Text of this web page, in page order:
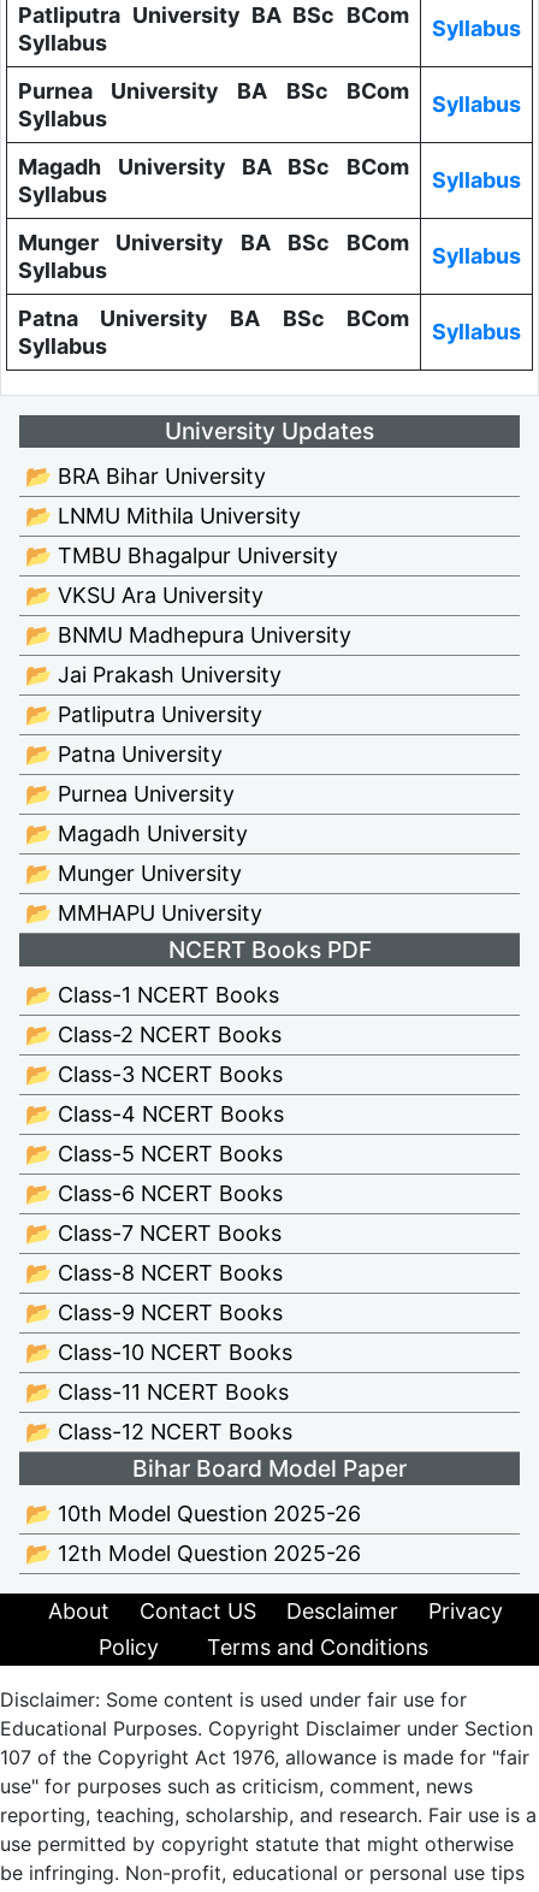
Patliputra University BA BSc BCom
Syllabus
Syllabus
Purnea University BA BSc BCom
Syllabus
Syllabus
Magadh University BA BSc BCom
Syllabus
Syllabus
Munger University BA BSc BCom
Syllabus
Syllabus
Patna University BA BSc BCom
Syllabus
Syllabus
University Updates
📂 BRA Bihar University
📂 LNMU Mithila University
📂 TMBU Bhagalpur University
📂 VKSU Ara University
📂 BNMU Madhepura University
📂 Jai Prakash University
📂 Patliputra University
📂 Patna University
📂 Purnea University
📂 Magadh University
📂 Munger University
📂 MMHAPU University
NCERT Books PDF
📂 Class-1 NCERT Books
📂 Class-2 NCERT Books
📂 Class-3 NCERT Books
📂 Class-4 NCERT Books
📂 Class-5 NCERT Books
📂 Class-6 NCERT Books
📂 Class-7 NCERT Books
📂 Class-8 NCERT Books
📂 Class-9 NCERT Books
📂 Class-10 NCERT Books
📂 Class-11 NCERT Books
📂 Class-12 NCERT Books
Bihar Board Model Paper
📂 10th Model Question 2025-26
📂 12th Model Question 2025-26
About Contact US Desclaimer
Privacy
Policy
Terms and Conditions
Disclaimer: Some content is used under fair use for
Educational Purposes. Copyright Disclaimer under Section
107 of the Copyright Act 1976, allowance is made for "fair
use" for purposes such as criticism, comment, news
reporting, teaching, scholarship, and research. Fair use is a
use permitted by copyright statute that might otherwise
be infringing. Non-profit, educational or personal use tips